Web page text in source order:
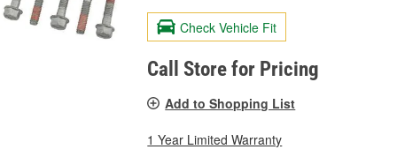
Check Vehicle Fit
Call Store for Pricing
Add to Shopping List
1 Year Limited Warranty